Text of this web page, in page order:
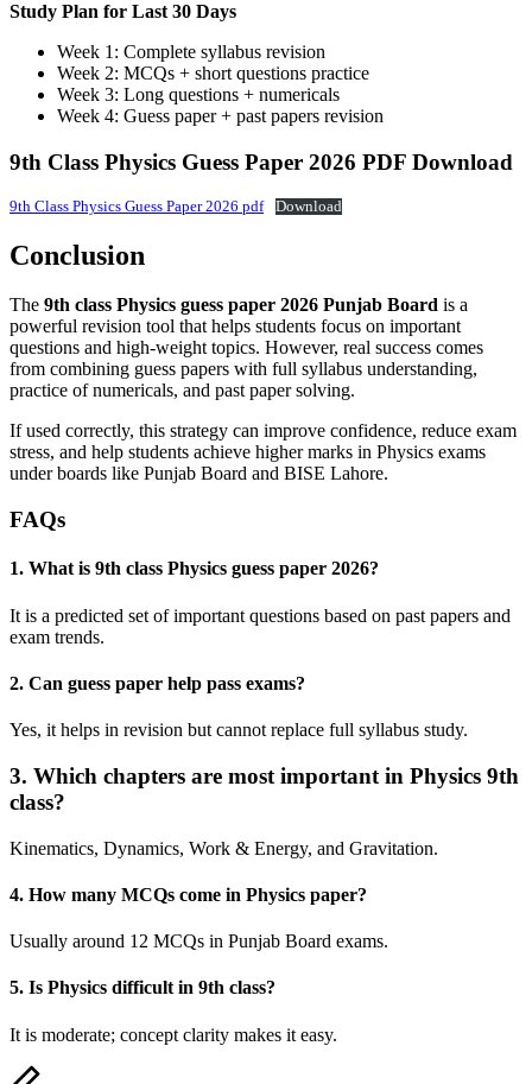
Study Plan for Last 30 Days
Week 1: Complete syllabus revision
Week 2: MCQs + short questions practice
Week 3: Long questions + numericals
Week 4: Guess paper + past papers revision
9th Class Physics Guess Paper 2026 PDF Download
9th Class Physics Guess Paper 2026 pdf Download
Conclusion
The 9th class Physics guess paper 2026 Punjab Board is a
powerful revision tool that helps students focus on important
questions and high-weight topics. However, real success comes
from combining guess papers with full syllabus understanding,
practice of numericals, and past paper solving.
If used correctly, this strategy can improve confidence, reduce exam
stress, and help students achieve higher marks in Physics exams
under boards like Punjab Board and BISE Lahore.
FAQs
1. What is 9th class Physics guess paper 2026?
It is a predicted set of important questions based on past papers and
exam trends.
2. Can guess paper help pass exams?
Yes, it helps in revision but cannot replace full syllabus study.
3. Which chapters are most important in Physics 9th
class?
Kinematics, Dynamics, Work & Energy, and Gravitation.
4. How many MCQs come in Physics paper?
Usually around 12 MCQs in Punjab Board exams.
5. Is Physics difficult in 9th class?
It is moderate; concept clarity makes it easy.